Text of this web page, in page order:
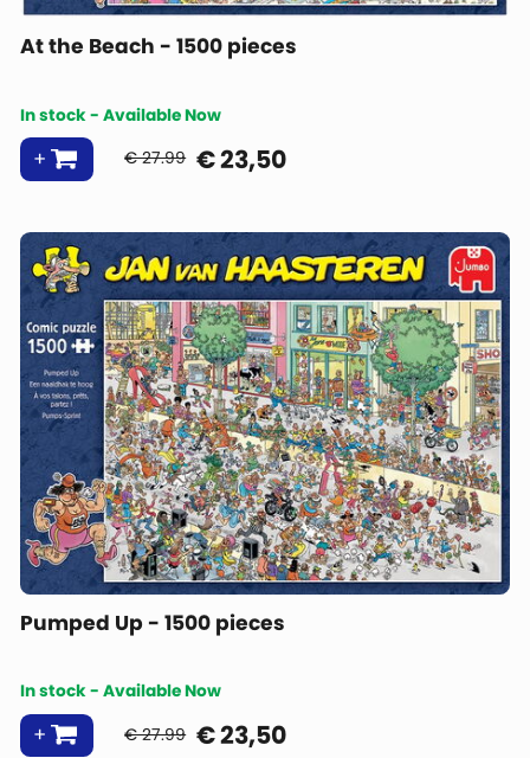
At the Beach - 1500 pieces
In stock - Available Now
€ 27.99 €23,50
Pumped Up - 1500 pieces
In stock - Available Now
€ 27.99 €23,50